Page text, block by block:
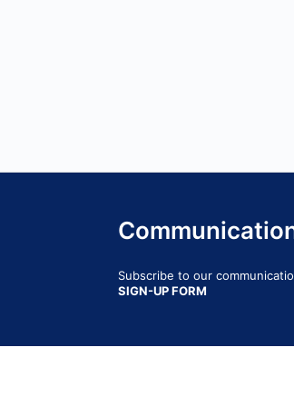
Subscribe to our
SIGN-UP FORM